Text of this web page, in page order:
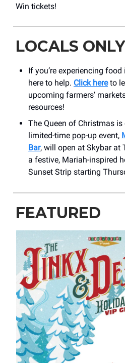
Win tickets!
LOCALS ONLY
If you’re experiencing
here to help. Click hereto
upcoming farmers’
resources!
The Queen of Christmas
limited-time pop-up event,
Bar, will open at Skybar at
a festive, Mariah-inspired
Sunset Strip starting
FEATURED